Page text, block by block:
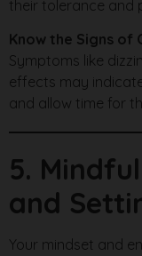
their tolerance and
Know the Signs of
Symptoms like
effects may
and allow time for
5.
and
Your mindset and